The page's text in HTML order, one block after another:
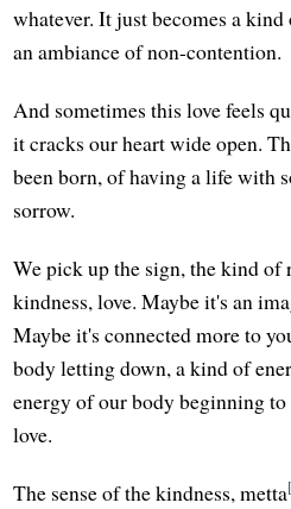
whatever. It just becomes a
an ambiance of non-contention.
And sometimes this love feels
it cracks our heart wide open.
been born, of having a life with
sorrow.
We pick up the sign, the kind of
kindness, love. Maybe it's an
Maybe it's connected more to
body letting down, a kind of
energy of our body beginning
love.
The sense of the kindness, metta